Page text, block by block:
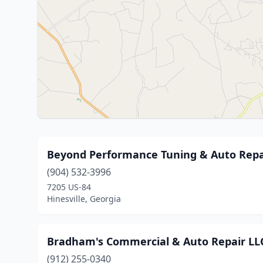
Beyond Performance Tuning & Auto
(904) 532-3996
7205 US-84
Hinesville, Georgia
Bradham's Commercial & Auto Repair
(912) 255-0340